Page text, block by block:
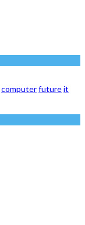
computerfutureit